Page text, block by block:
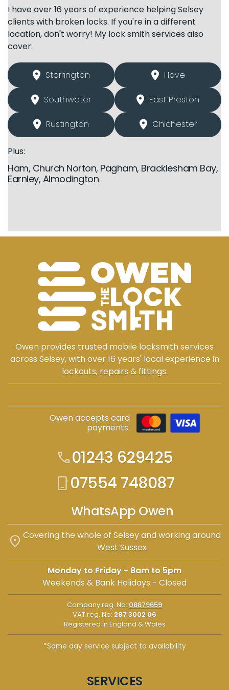
I have over 16 years of experience helping Selsey
clients with broken locks. If you're in a different
location, don't worry! My lock smith services also
cover:
Storrington Hove
Southwater East Preston
Rustington Chichester
Plus:
Ham, Church Norton, Pagham, Bracklesham Bay,
Earnley, Almodington
Owen provides trusted mobile locksmith services
across Selsey, with over 16 years' local experience in
lockouts, repairs & fittings.
Owen accepts card
payments:
call01243 629425
phone_iphone07554 748087
WhatsApp Owen
location_on Covering the whole of Selsey and working around
West Sussex
Monday to Friday - 8am to 5pm
Weekends & Bank Holidays - Closed
Company reg. No: 08879659
VAT reg. No: 287 3002 06
Registered in England & Wales
*Same day service subject to availability
SERVICES